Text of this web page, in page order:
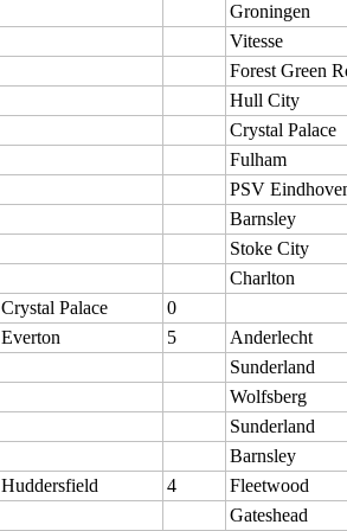
Groningen
Vitesse
Forest Green
Hull City
Crystal Palace
Fulham
PSV
Barnsley
Stoke City
Charlton
Crystal Palace
0
Everton
5 Anderlecht
Sunderland
Wolfsberg
Sunderland
Barnsley
Huddersfield
4 Fleetwood
Gateshead